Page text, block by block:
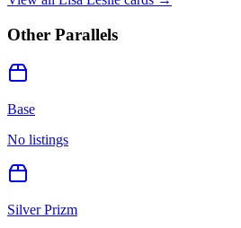
Other Parallels
Base
No listings
Silver Prizm